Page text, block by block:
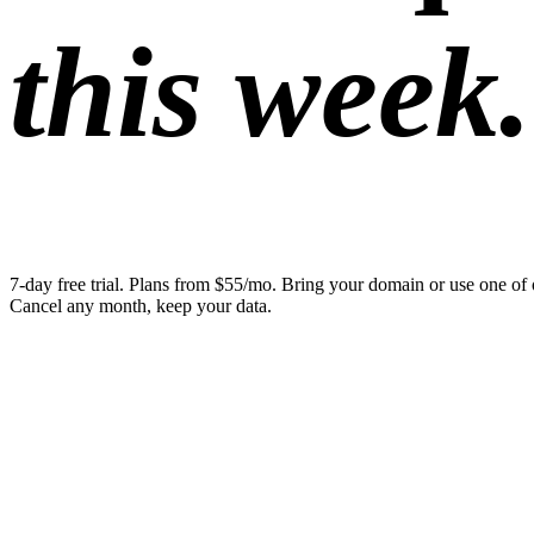
this week.
7-day free trial. Plans from $55/mo. Bring your domain or use one of
Cancel any month, keep your data.